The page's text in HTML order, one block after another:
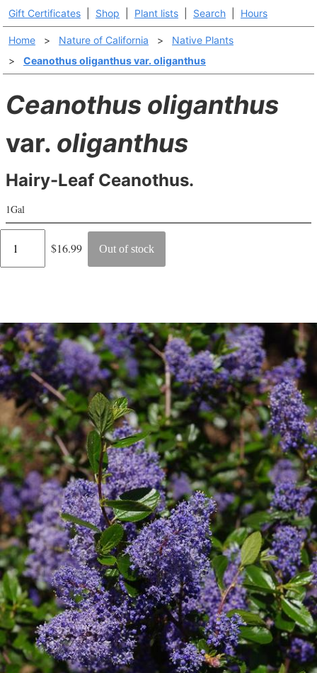
Gift Certificates Shop Plant lists Search Hours
Home > Nature of California >
Native Plants
>
Ceanothus oliganthus var. oliganthus
Ceanothus oliganthus
var. oliganthus
Hairy-Leaf Ceanothus.
1Gal
Regular
$16.99 Out of stock